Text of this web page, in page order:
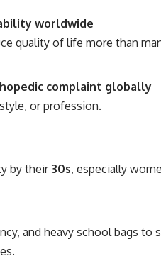
worldwide
quality of life more than
complaint globally
or profession.
by their 30s, especially
and heavy school bags